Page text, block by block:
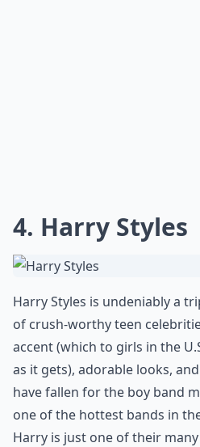
4. Harry Styles
Harry Styles is undeniably a
of crush-worthy teen
accent (which to girls in the
as it gets), adorable looks,
have fallen for the boy band
one of the hottest bands in
Harry is just one of their